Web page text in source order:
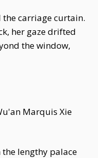
carriage curtain.
her gaze drifted
the window,
Marquis Xie
lengthy palace